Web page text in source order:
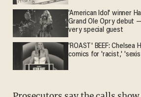
'American Idol' winner
Grand Ole Opry debut
very special guest
'ROAST' BEEF: Chelsea
comics for 'racist,'